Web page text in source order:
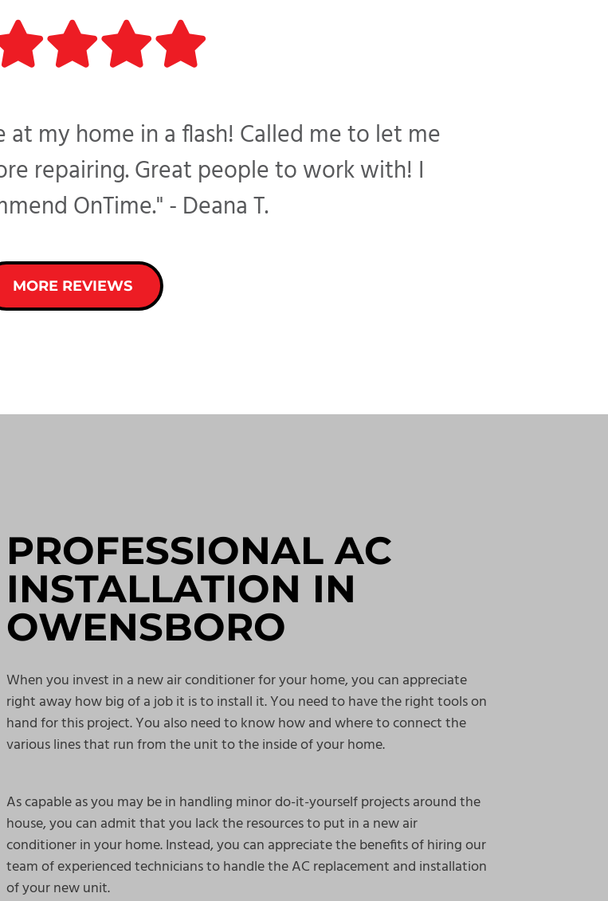
my home in a flash! Called me to let me
repairing. Great people to work with! I
OnTime." - Deana T.
MORE REVIEWS
PROFESSIONAL AC
INSTALLATION IN
OWENSBORO
When you invest in a new air conditioner for your home, you can appreciate
right away how big of a job it is to install it. You need to have the right tools on
hand for this project. You also need to know how and where to connect the
various lines that run from the unit to the inside of your home.
As capable as you may be in handling minor do-it-yourself projects around the
house, you can admit that you lack the resources to put in a new air
conditioner in your home. Instead, you can appreciate the benefits of hiring our
team of experienced technicians to handle the AC replacement and installation
of your new unit.